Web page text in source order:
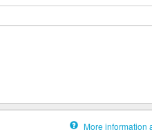
More information